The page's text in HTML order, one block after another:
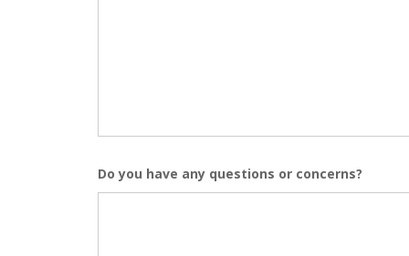
Do you have any questions or concerns?